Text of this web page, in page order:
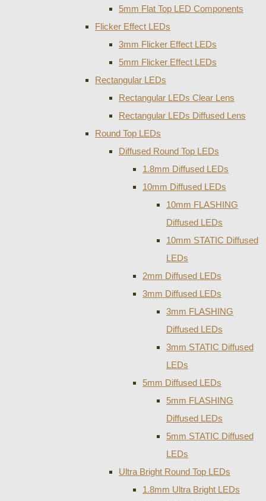
5mm Flat Top LED Components
Flicker Effect LEDs
3mm Flicker Effect LEDs
5mm Flicker Effect LEDs
Rectangular LEDs
Rectangular LEDs Clear Lens
Rectangular LEDs Diffused Lens
Round Top LEDs
Diffused Round Top LEDs
1.8mm Diffused LEDs
10mm Diffused LEDs
10mm FLASHING
Diffused LEDs
10mm STATIC Diffused
LEDs
2mm Diffused LEDs
3mm Diffused LEDs
3mm FLASHING
Diffused LEDs
3mm STATIC Diffused
LEDs
5mm Diffused LEDs
5mm FLASHING
Diffused LEDs
5mm STATIC Diffused
LEDs
Ultra Bright Round Top LEDs
1.8mm Ultra Bright LEDs